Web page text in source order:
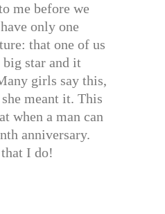
me before we
only one
that one of us
big star and it
girls say this,
meant it. This
when a man can
anniversary.
I do!